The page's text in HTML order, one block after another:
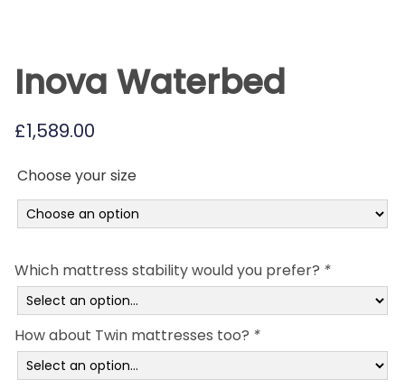
Inova Waterbed
£1,589.00
Choose your size
Which mattress stability would you prefer? *
How about Twin mattresses too? *